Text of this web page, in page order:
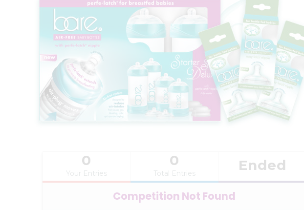
0
Your Entries
0
Total Entries Ended
Competition Not Found